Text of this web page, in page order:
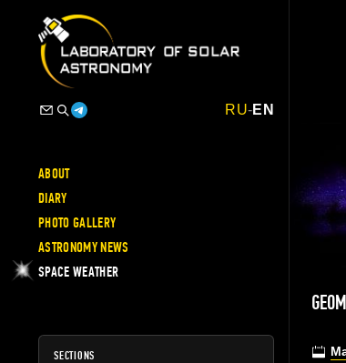
RU-EN
ABOUT
DIARY
PHOTO GALLERY
ASTRONOMY NEWS
SPACE WEATHER
SECTIONS